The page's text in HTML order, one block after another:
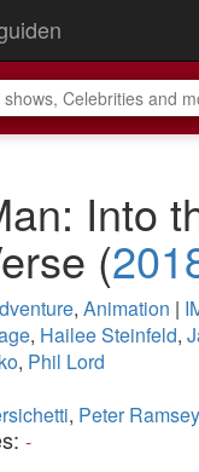
Into
(
, Animation |
, Hailee Steinfeld,
, Phil Lord
, Peter Ramsey
-